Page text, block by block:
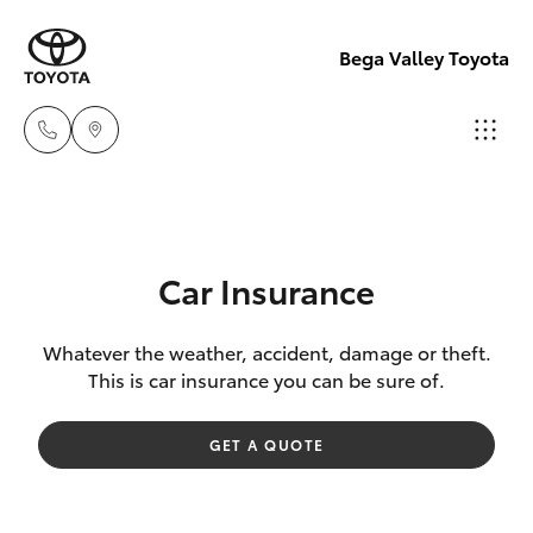
Bega Valley Toyota
6494
8950
Service
(02)
6494
New Vehicles
Corolla Hatch
Camry
Pre-Owned Vehicles
Special Offers
Service
Car Insurance
Whatever the weather, accident, damage or theft.
This is car insurance you can be sure of.
GET A QUOTE